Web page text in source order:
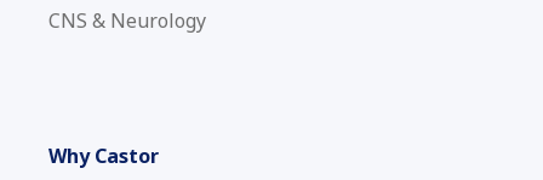
CNS & Neurology
Why Castor